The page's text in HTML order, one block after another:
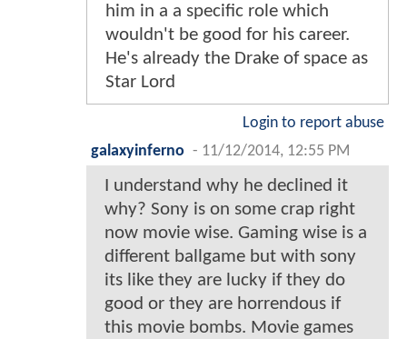
him in a a specific role which
wouldn't be good for his career.
He's already the Drake of space as
Star Lord
Login to report abuse
galaxyinferno - 11/12/2014, 12:55 PM
I understand why he declined it
why? Sony is on some crap right
now movie wise. Gaming wise is a
different ballgame but with sony
its like they are lucky if they do
good or they are horrendous if
this movie bombs. Movie games